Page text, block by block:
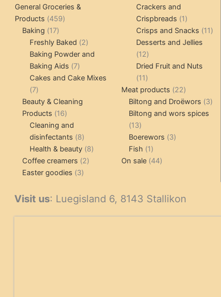
products
General Groceries &
Products 459459
Baking 1717
products
Freshly Baked 22
products
Baking Powder and
Baking Aids 77
products
Cakes and Cake Mixes
77
products
Beauty & Cleaning
Products 1616
products
Cleaning and
disinfectants 88
products
Health & beauty 88
Coffee creamers 22
Easter goodies 33
products
Crackers and
Crispbreads
11
product
Crisps and Snacks 1111
Desserts and Jellies
1212
products
Dried Fruit and Nuts
1111
products
Meat products 2222
products
Biltong and Droëwors 33
Biltong and wors spices
1313
products
Boerewors 33
Fish 11
product
On sale 4444
Visit us: Luegisland 6, 8143 Stallikon